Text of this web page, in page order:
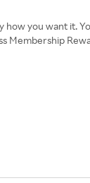
how you want it.
Membership